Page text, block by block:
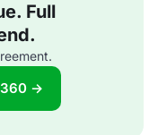
Full
360 →